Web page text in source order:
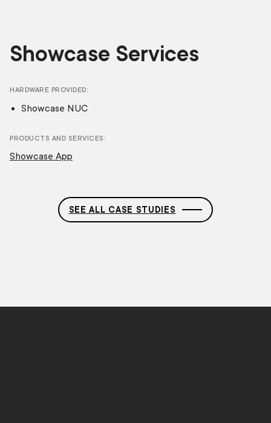
Showcase Services
HARDWARE PROVIDED
Showcase NUC
PRODUCTS AND SERVICES
Showcase App
SEE ALL CASE STUDIES